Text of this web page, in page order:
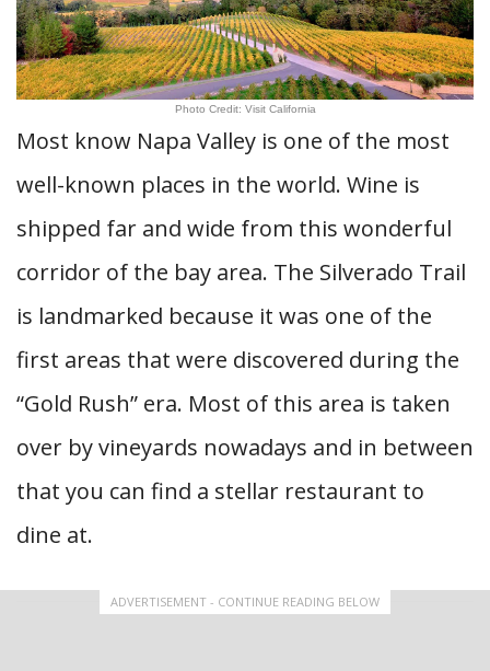
Photo Credit: Visit California
Most know Napa Valley is one of the most
well-known places in the world. Wine is
shipped far and wide from this wonderful
corridor of the bay area. The Silverado Trail
is landmarked because it was one of the
first areas that were discovered during the
“Gold Rush” era. Most of this area is taken
over by vineyards nowadays and in between
that you can find a stellar restaurant to
dine at.
ADVERTISEMENT - CONTINUE READING BELOW